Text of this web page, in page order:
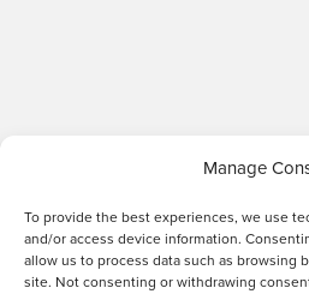
Manage
To provide the best experiences, we use
and/or access device information.
allow us to process data such as browsing
site. Not consenting or withdrawing